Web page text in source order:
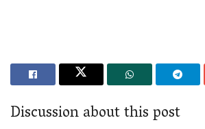
Discussion about this post